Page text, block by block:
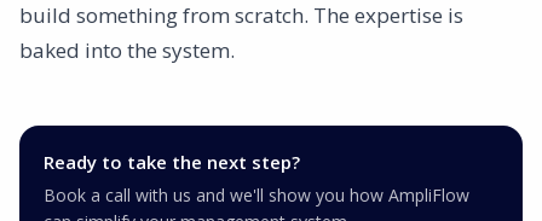
build something from scratch. The expertise is
baked into the system.
Ready to take the next step?
Book a call with us and we'll show you how AmpliFlow